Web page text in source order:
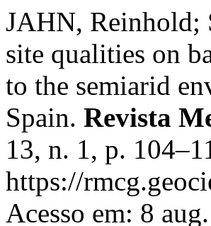
JAHN, Reinhold;
site qualities on
to the semiarid
Spain. Revista
13, n. 1, p.
https://
Acesso em: 8